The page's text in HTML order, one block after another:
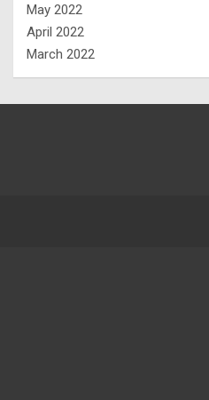
May 2022
April 2022
March 2022